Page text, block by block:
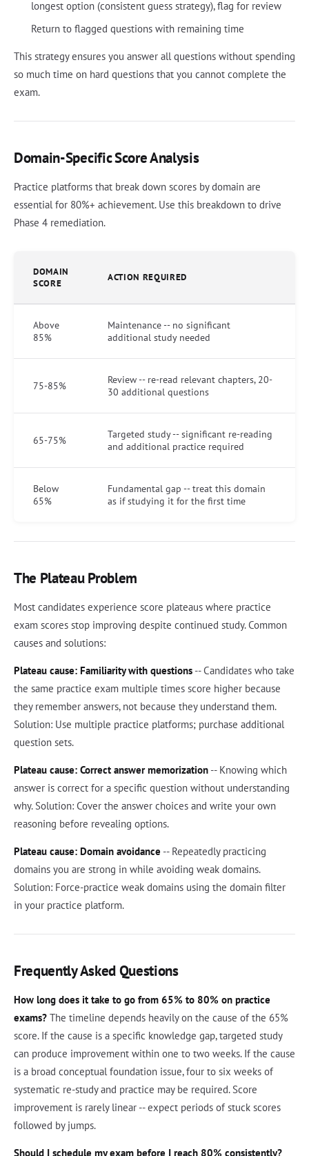
longest option (consistent guess strategy), flag for review
Return to flagged questions with remaining time
This strategy ensures you answer all questions without spending
so much time on hard questions that you cannot complete the
exam.
Domain-Specific Score Analysis
Practice platforms that break down scores by domain are
essential for 80%+ achievement. Use this breakdown to drive
Phase 4 remediation.
DOMAIN
SCORE
ACTION REQUIRED
Above
85%
Maintenance -- no significant
additional study needed
75-85%
Review -- re-read relevant chapters, 20-
30 additional questions
65-75%
Targeted study -- significant re-reading
and additional practice required
Below
65%
Fundamental gap -- treat this domain
as if studying it for the first time
The Plateau Problem
Most candidates experience score plateaus where practice
exam scores stop improving despite continued study. Common
causes and solutions:
Plateau cause: Familiarity with questions -- Candidates who take
the same practice exam multiple times score higher because
they remember answers, not because they understand them.
Solution: Use multiple practice platforms; purchase additional
question sets.
Plateau cause: Correct answer memorization -- Knowing which
answer is correct for a specific question without understanding
why. Solution: Cover the answer choices and write your own
reasoning before revealing options.
Plateau cause: Domain avoidance -- Repeatedly practicing
domains you are strong in while avoiding weak domains.
Solution: Force-practice weak domains using the domain filter
in your practice platform.
Frequently Asked Questions
How long does it take to go from 65% to 80% on practice
exams? The timeline depends heavily on the cause of the 65%
score. If the cause is a specific knowledge gap, targeted study
can produce improvement within one to two weeks. If the cause
is a broad conceptual foundation issue, four to six weeks of
systematic re-study and practice may be required. Score
improvement is rarely linear -- expect periods of stuck scores
followed by jumps.
Should I schedule my exam before I reach 80% consistently?